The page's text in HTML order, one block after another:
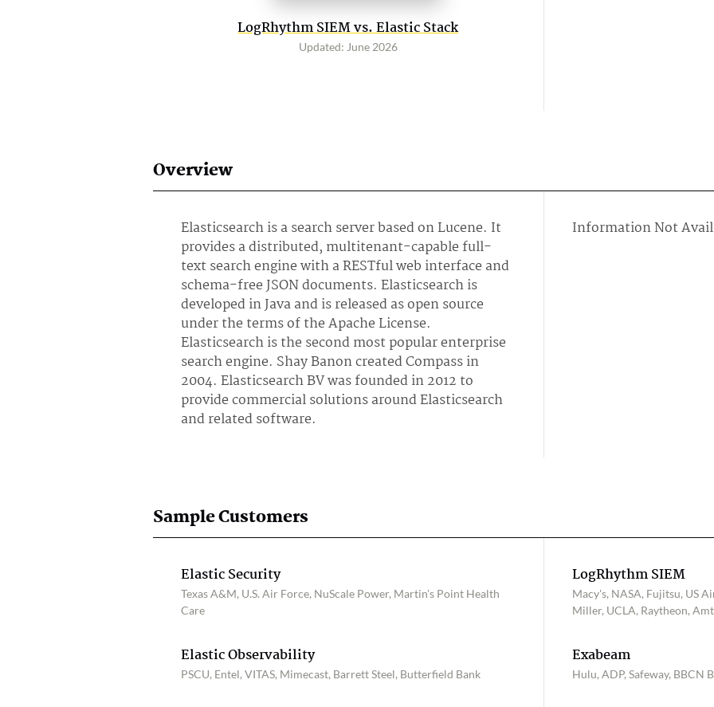
LogRhythm SIEM vs. Elastic Stack
Updated: June 2026
Overview
Elasticsearch is a search server based on Lucene. It
provides a distributed, multitenant-capable full-
text search engine with a RESTful web interface and
schema-free JSON documents. Elasticsearch is
developed in Java and is released as open source
under the terms of the Apache License.
Elasticsearch is the second most popular enterprise
search engine. Shay Banon created Compass in
2004. Elasticsearch BV was founded in 2012 to
provide commercial solutions around Elasticsearch
and related software.
Information Not
Sample Customers
Elastic Security
Texas A&M, U.S. Air Force, NuScale Power, Martin's Point Health
Care
Elastic Observability
PSCU, Entel, VITAS, Mimecast, Barrett Steel, Butterfield Bank
LogRhythm SIEM
Macy's, NASA, Fujitsu, US
Miller, UCLA, Raytheon,
Exabeam
Hulu, ADP, Safeway, BBCN